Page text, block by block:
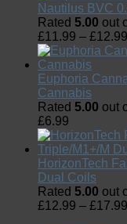
Nautilus BVC
Rated 5.00 out
£11.99 – £12.99
Euphoria
Cannabis
Rated 5.00 out
£6.99
HorizonTech
Dual Coils
Rated 5.00 out
£12.99 – £17.99